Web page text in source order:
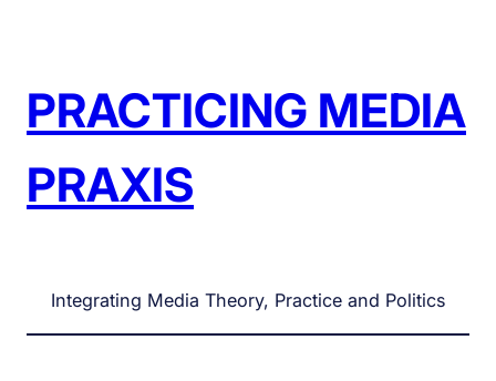
PRACTICING MEDIA
PRAXIS
Integrating Media Theory, Practice and Politics